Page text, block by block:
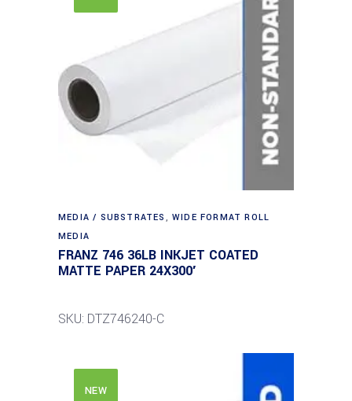
MEDIA / SUBSTRATES ,WIDE FORMAT ROLL
MEDIA
FRANZ 746 36LB INKJET COATED
MATTE PAPER 24X300′
SKU: DTZ746240-C
NEW